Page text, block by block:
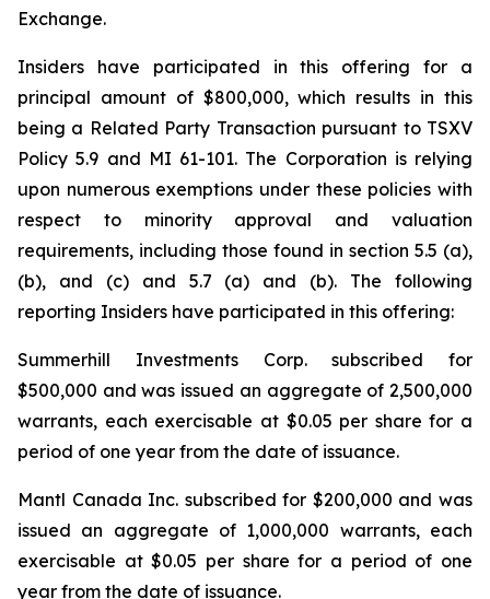
Exchange.
Insiders have participated in this offering for a
principal amount of $800,000, which results in this
being a Related Party Transaction pursuant to TSXV
Policy 5.9 and MI 61-101. The Corporation is relying
upon numerous exemptions under these policies with
respect to minority approval and valuation
requirements, including those found in section 5.5 (a),
(b), and (c) and 5.7 (a) and (b). The following
reporting Insiders have participated in this offering:
Summerhill Investments Corp. subscribed for
$500,000 and was issued an aggregate of 2,500,000
warrants, each exercisable at $0.05 per share for a
period of one year from the date of issuance.
Mantl Canada Inc. subscribed for $200,000 and was
issued an aggregate of 1,000,000 warrants, each
exercisable at $0.05 per share for a period of one
year from the date of issuance.